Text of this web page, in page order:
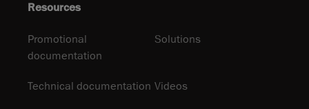
Resources
Promotional
documentation
Solutions
Technical documentation Videos